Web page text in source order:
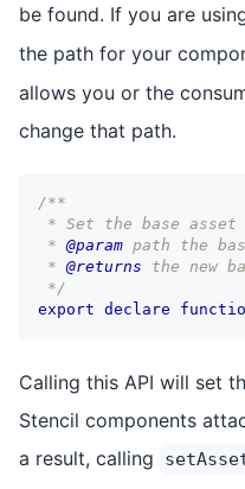
be found. If you are
the path for your
allows you or the
change that path.
/**
* Set the base asset
* @param path the
* @returns the new
*/
export declare
Calling this API will set
Stencil components
a result, calling